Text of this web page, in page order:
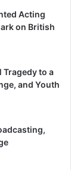
Acting
on British
Tragedy to a
and Youth